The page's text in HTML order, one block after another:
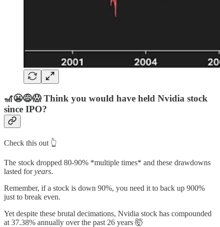
🎢😬😅😱Think you would have held Nvidia stock
since IPO?
Check this out 👆
The stock dropped 80-90% *multiple times* and these drawdowns
lasted foryears.
Remember, if a stock is down 90%, you need it to back up 900%
just to break even.
Yet despite these brutal decimations, Nvidia stock has compounded
at 37.38% annually over the past 26 years 🤯